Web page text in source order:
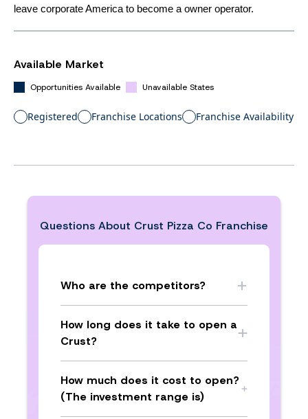
leave corporate America to become a owner operator.
Available Market
Opportunities Available Unavailable States
Registered Franchise Locations Franchise Availability
Questions About Crust Pizza Co Franchise
Who are the competitors?
How long does it take to open a
Crust?
How much does it cost to open?
(The investment range is)